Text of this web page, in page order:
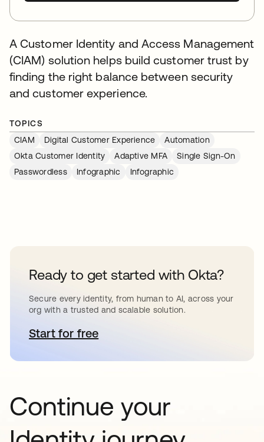
A Customer Identity and Access Management
(CIAM) solution helps build customer trust by
finding the right balance between security
and customer experience.
TOPICS
CIAM
Digital Customer Experience
Automation
Okta Customer Identity
Adaptive MFA
Single Sign-On
Passwordless
Infographic Infographic
Ready to get started with Okta?
Secure every identity, from human to AI, across your
org with a trusted and scalable solution.
Start for freeopens in a new tab
Continue your